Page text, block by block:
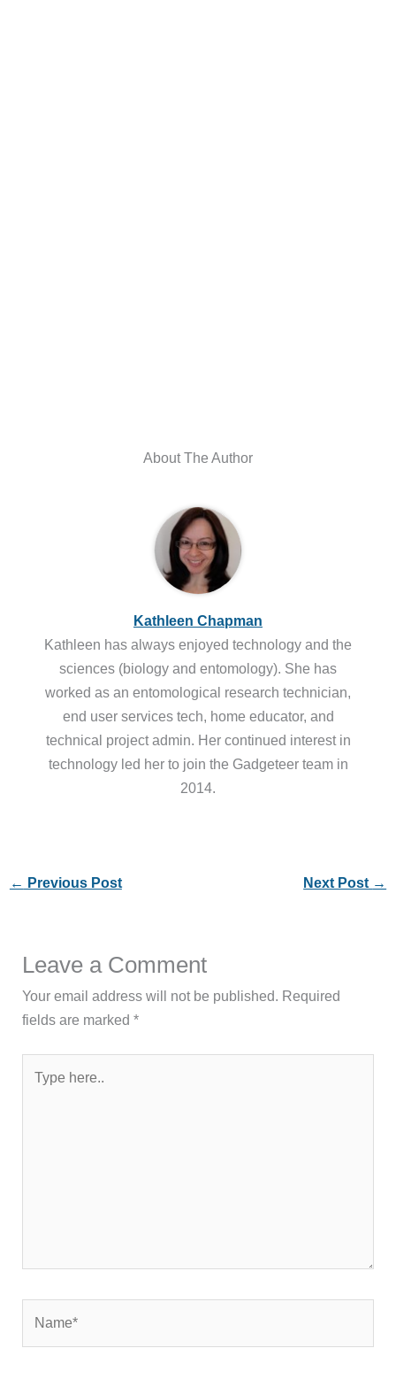
About The Author
Kathleen Chapman
Kathleen has always enjoyed technology and the
sciences (biology and entomology). She has
worked as an entomological research technician,
end user services tech, home educator, and
technical project admin. Her continued interest in
technology led her to join the Gadgeteer team in
2014.
← Previous Post Next Post →
Leave a Comment
Your email address will not be published. Required
fields are marked*
here..